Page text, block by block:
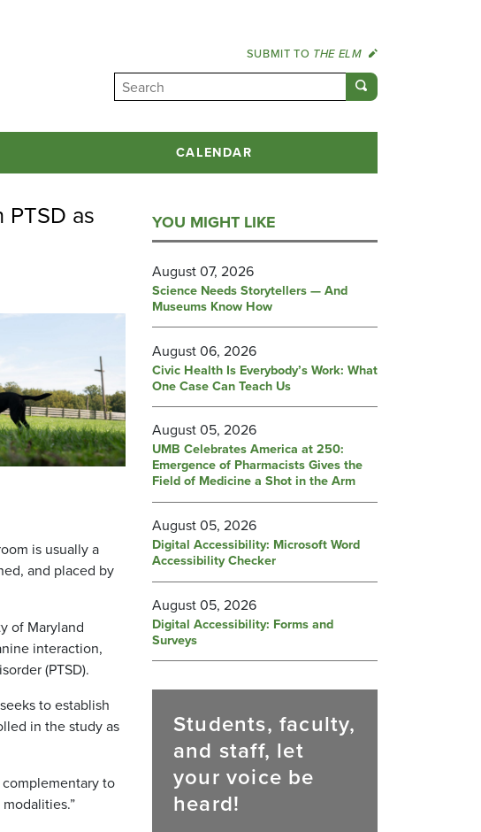
SUBMIT TO THE ELM
CALENDAR
as
is usually a
and placed by
of Maryland
interaction,
(PTSD).
to establish
in the study as
complementary to
YOU MIGHT LIKE
August 07, 2026
Science Needs Storytellers — And
Museums Know How
August 06, 2026
Civic Health Is Everybody’s Work: What
One Case Can Teach Us
August 05, 2026
UMB Celebrates America at 250:
Emergence of Pharmacists Gives the
Field of Medicine a Shot in the Arm
August 05, 2026
Digital Accessibility: Microsoft Word
Accessibility Checker
August 05, 2026
Digital Accessibility: Forms and
Surveys
Students, faculty,
and staff, let
your voice be
heard!